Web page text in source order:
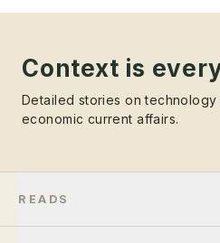
Context is
Detailed stories on technology
economic current affairs.
READS